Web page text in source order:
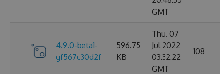
GMT
4.9.0-beta1-
gf567c30d2f
596.75
KB
Thu, 07
Jul 2022
03:32:22
GMT
108